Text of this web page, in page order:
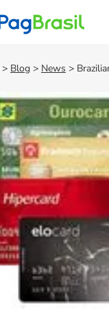
> Blog > News >